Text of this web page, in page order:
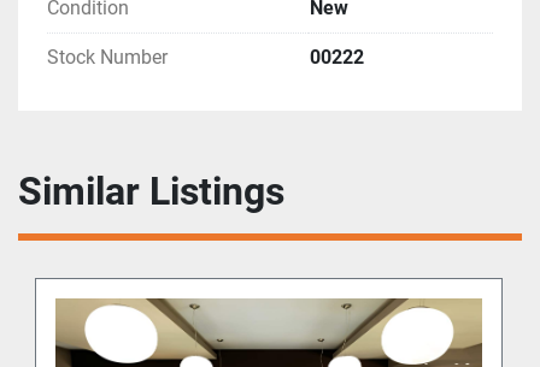
Condition New
Stock Number 00222
Similar Listings